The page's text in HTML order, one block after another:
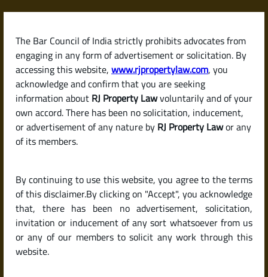
The Bar Council of India strictly prohibits advocates from
engaging in any form of advertisement or solicitation. By
accessing this website, www.rjpropertylaw.com, you
acknowledge and confirm that you are seeking
information about RJ Property Lawvoluntarily and of your
own accord. There has been no solicitation, inducement,
or advertisement of any nature by RJ Property Lawor any
of its members.
By continuing to use this website, you agree to the terms
of this disclaimer.By clicking on "Accept", you acknowledge
that, there has been no advertisement, solicitation,
invitation or inducement of any sort whatsoever from us
or any of our members to solicit any work through this
website.
Skip
content
RJPropertyLaw
Latest posts
Is It Required?